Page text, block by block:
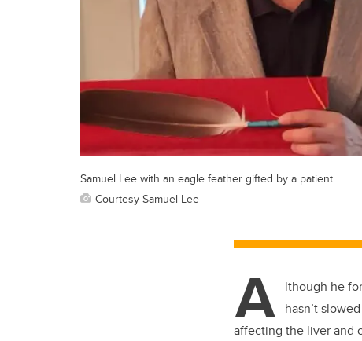
Samuel Lee with an eagle feather gifted by a patient.
Courtesy Samuel Lee
A lthough he
hasn’t
affecting the liver and